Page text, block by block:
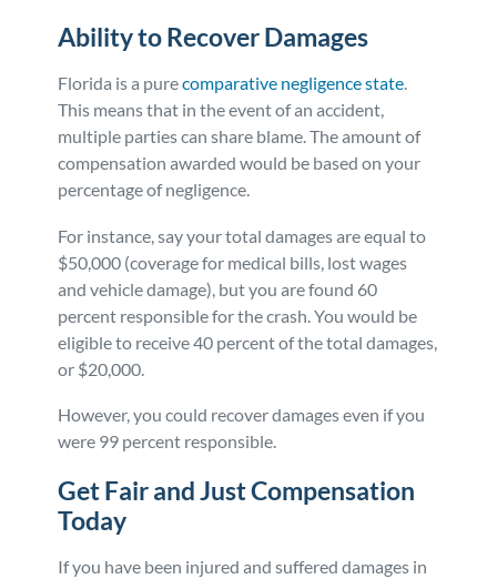
Ability to Recover Damages
Florida is a purecomparative negligence state.
This means that in the event of an accident,
multiple parties can share blame. The amount of
compensation awarded would be based on your
percentage of negligence.
For instance, say your total damages are equal to
$50,000 (coverage for medical bills, lost wages
and vehicle damage), but you are found 60
percent responsible for the crash. You would be
eligible to receive 40 percent of the total damages,
or $20,000.
However, you could recover damages even if you
were 99 percent responsible.
Get Fair and Just Compensation
Today
If you have been injured and suffered damages in